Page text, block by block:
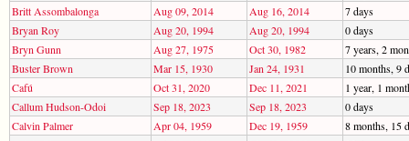
Britt Assombalonga
Aug 09, 2014 Aug 16, 2014
7 days
Bryan Roy
Aug 20, 1994 Aug 20, 1994
0 days
Bryn Gunn
Aug 27, 1975 Oct 30, 1982
7 years, 2
Buster Brown
Mar 15, 1930 Jan 24, 1931
10 months, 9
Cafú
Oct 31, 2020 Dec 11, 2021
1 year, 1
Callum Hudson-Odoi
Sep 18, 2023 Sep 18, 2023
0 days
Calvin Palmer
Apr 04, 1959 Dec 19, 1959
8 months, 15